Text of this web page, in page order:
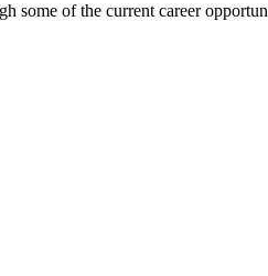
some of the current career